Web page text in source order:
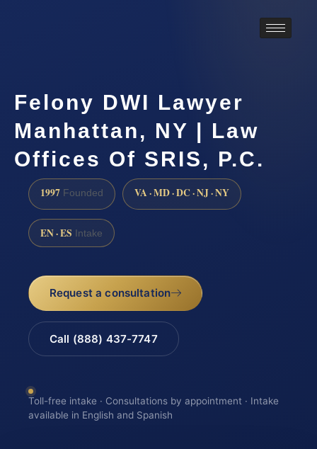
Felony DWI Lawyer
Manhattan, NY | Law
Offices Of SRIS, P.C.
1997 Founded VA · MD · DC · NJ · NY
EN · ES Intake
Request a consultation
Call (888) 437-7747
Toll-free intake · Consultations by appointment · Intake
available in English and Spanish